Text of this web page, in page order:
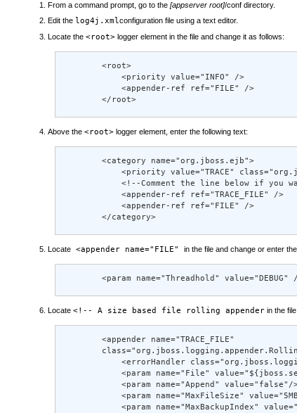
From a command prompt, go to the [appserver root]/conf directory.
Edit the log4j.xmlconfiguration file using a text editor.
Locate the <root> logger element in the file and change it as follows:
        <root>
            <priority value="INFO" />
            <appender-ref ref="FILE" />
        </root>
Above the <root> logger element, enter the following text:
        <category name="org.jboss.ejb">
<priority value="TRACE"
<!--Comment the line below if you
            <appender-ref ref="TRACE_FILE" />
            <appender-ref ref="FILE" />
        </category>
Locate <appender name="FILE" in the file and change or enter
<param name="Threadhold" value="DEBUG"
Locate <!-- A size based file rolling appender in the
        <appender name="TRACE_FILE"
<errorHandler
<param name="File"
<param name="Append" value="false"/
<param name="MaxFileSize"
<param name="MaxBackupIndex"